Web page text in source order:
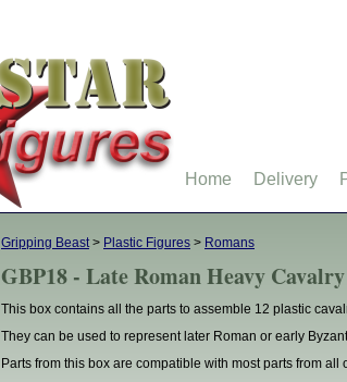
Gripping Beast> Plastic Figures > Romans
GBP18 - Late Roman Heavy Cavalry
This box contains all the parts to assemble 12 plastic
They can be used to represent later Roman or early
Parts from this box are compatible with most parts from
Home Delivery